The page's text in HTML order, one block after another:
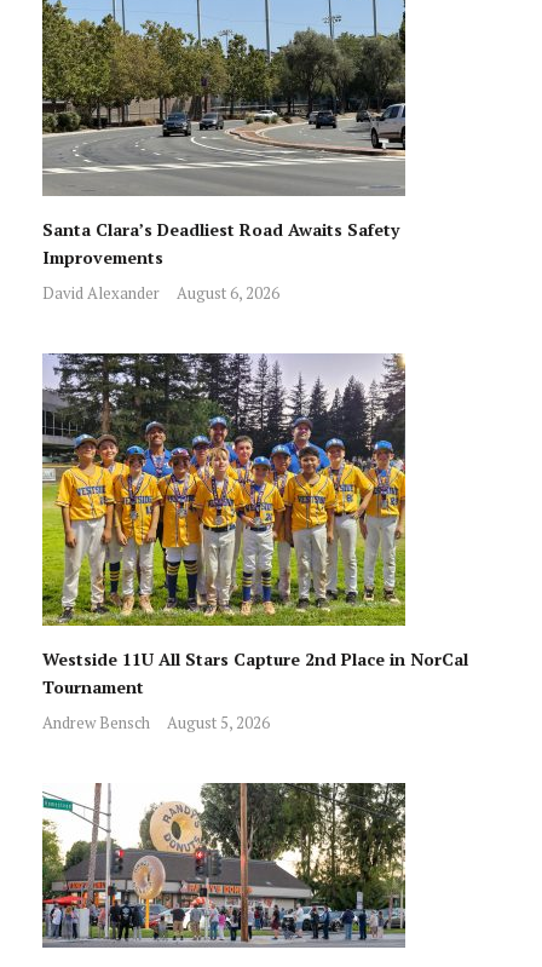
Santa Clara’s Deadliest Road Awaits Safety
Improvements
David Alexander August 6, 2026
Westside 11U All Stars Capture 2nd Place in NorCal
Tournament
Andrew Bensch August 5, 2026